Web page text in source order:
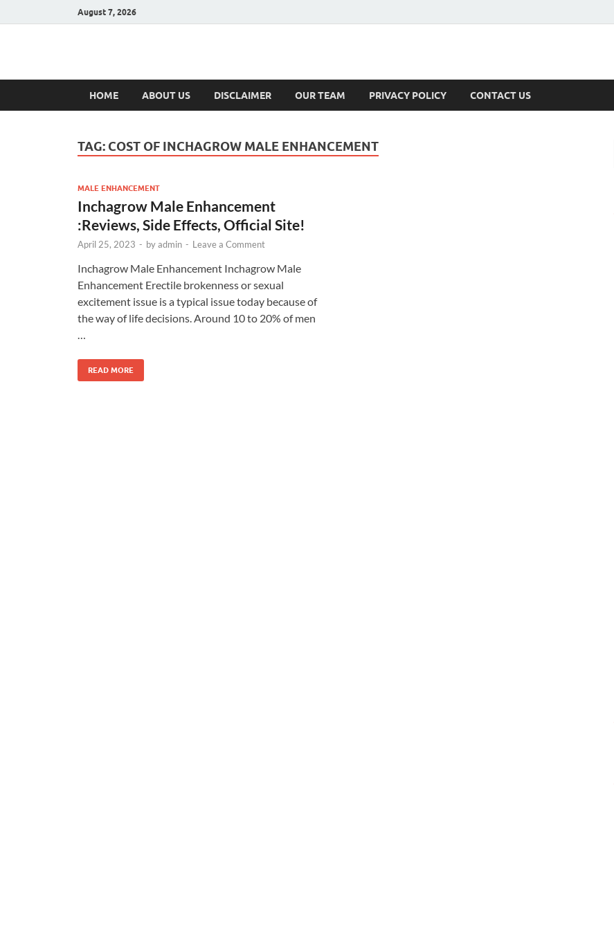
August 7, 2026
Hulk Supplements
HOME ABOUT US DISCLAIMER OUR TEAM PRIVACY POLICY CONTACT US
TAG: COST OF INCHAGROW MALE ENHANCEMENT
MALE ENHANCEMENT
Inchagrow Male Enhancement
:Reviews, Side Effects, Official Site!
April 25, 2023 - byadmin - Leave a Comment
Inchagrow Male Enhancement Inchagrow Male
Enhancement Erectile brokenness or sexual
excitement issue is a typical issue today because of
the way of life decisions. Around 10 to 20% of men
READ MORE